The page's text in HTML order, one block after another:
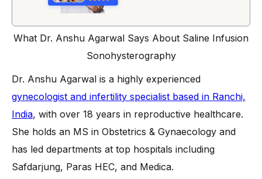
What Dr. Anshu Agarwal Says About Saline Infusion
Sonohysterography
Dr. Anshu Agarwal is a highly experienced
gynecologist and infertility specialist based in Ranchi,
India, with over 18 years in reproductive healthcare.
She holds an MS in Obstetrics & Gynaecology and
has led departments at top hospitals including
Safdarjung, Paras HEC, and Medica.